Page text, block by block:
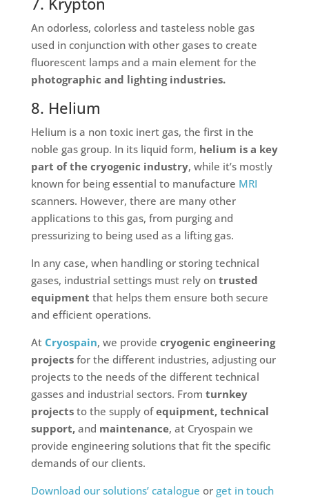
An odorless, colorless and tasteless noble gas
used in conjunction with other gases to create
fluorescent lamps and a main element for the
photographic and lighting industries.
8. Helium
Helium is a non toxic inert gas, the first in the
noble gas group. In its liquid form, helium is a key
part of the cryogenic industry, while it’s mostly
known for being essential to manufacture MRI
scanners. However, there are many other
applications to this gas, from purging and
pressurizing to being used as a lifting gas.
In any case, when handling or storing technical
gases, industrial settings must rely ontrusted
equipment that helps them ensure both secure
and efficient operations.
At Cryospain, we provide cryogenic engineering
projects for the different industries, adjusting our
projects to the needs of the different technical
gasses and industrial sectors. From turnkey
projectsto the supply ofequipment, technical
support,and maintenance, at Cryospain we
provide engineering solutions that fit the specific
demands of our clients.
Download our solutions’ catalogue orget in touch